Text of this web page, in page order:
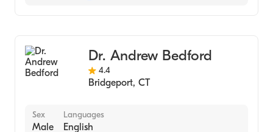
Albert Einstein College of Medicine (Medical
School, 1997)
Dr. Andrew Bedford
4.4
Bridgeport, CT
Sex
Male
Languages
English